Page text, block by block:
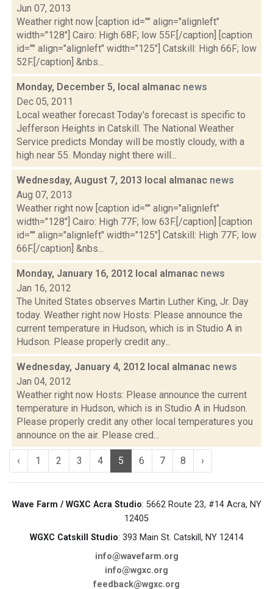
Jun 07, 2013
Weather right now [caption id="" align="alignleft"
width="128"] Cairo: High 68F; low 55F.[/caption] [caption
id="" align="alignleft" width="125"] Catskill: High 66F; low
52F.[/caption] &nbs...
Monday, December 5, local almanac news
Dec 05, 2011
Local weather forecast Today's forecast is specific to
Jefferson Heights in Catskill. The National Weather
Service predicts Monday will be mostly cloudy, with a
high near 55. Monday night there will...
Wednesday, August 7, 2013 local almanac news
Aug 07, 2013
Weather right now [caption id="" align="alignleft"
width="128"] Cairo: High 77F; low 63F.[/caption] [caption
id="" align="alignleft" width="125"] Catskill: High 77F; low
66F.[/caption] &nbs...
Monday, January 16, 2012 local almanac news
Jan 16, 2012
The United States observes Martin Luther King, Jr. Day
today. Weather right now Hosts: Please announce the
current temperature in Hudson, which is in Studio A in
Hudson. Please properly credit any...
Wednesday, January 4, 2012 local almanac news
Jan 04, 2012
Weather right now Hosts: Please announce the current
temperature in Hudson, which is in Studio A in Hudson.
Please properly credit any other local temperatures you
announce on the air. Please cred...
‹ 1 2 3 4 5 6 7 8 ›
Wave Farm / WGXC Acra Studio: 5662 Route 23, #14 Acra, NY
12405
WGXC Catskill Studio: 393 Main St. Catskill, NY 12414
info@wavefarm.org
info@wgxc.org
feedback@wgxc.org